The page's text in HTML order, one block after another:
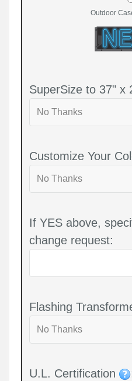
Outdoor
SuperSize to 37" x
Customize Your
If YES above,
change request:
Flashing
U.L. Certification